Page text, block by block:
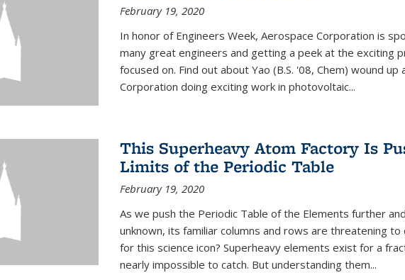
February 19, 2020
In honor of Engineers Week, Aerospace Corporation is
many great engineers and getting a peek at the exciting
focused on. Find out about Yao (B.S. '08, Chem) wound
Corporation doing exciting work in photovoltaic...
This Superheavy Atom Factory Is
Limits of the Periodic Table
February 19, 2020
As we push the Periodic Table of the Elements further
unknown, its familiar columns and rows are threatening to
for this science icon? Superheavy elements exist for a
nearly impossible to catch. But understanding them...